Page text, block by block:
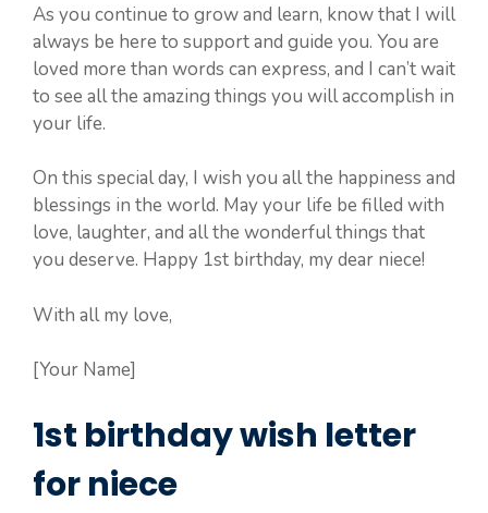
As you continue to grow and learn, know that I will
always be here to support and guide you. You are
loved more than words can express, and I can’t wait
to see all the amazing things you will accomplish in
your life.
On this special day, I wish you all the happiness and
blessings in the world. May your life be filled with
love, laughter, and all the wonderful things that
you deserve. Happy 1st birthday, my dear niece!
With all my love,
[Your Name]
1st birthday wish letter
for niece